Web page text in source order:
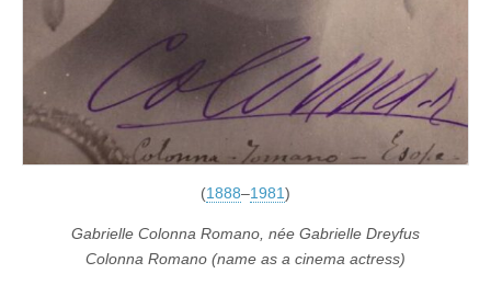
(1888–1981)
Gabrielle Colonna Romano, née Gabrielle Dreyfus
Colonna Romano (name as a cinema actress)